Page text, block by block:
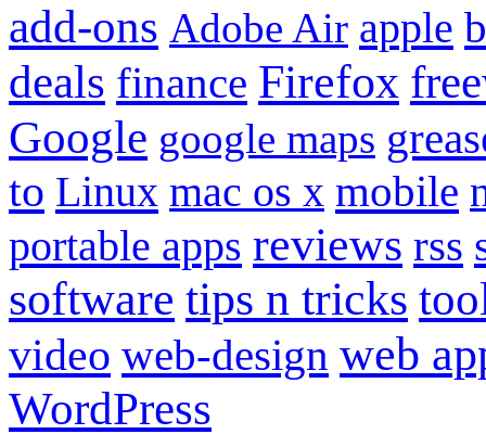
add-ons Adobe Air apple
deals finance Firefox
Google google maps
to Linux mac os x mobile
portable apps reviews rss
software tips n tricks
video web-design web
WordPress